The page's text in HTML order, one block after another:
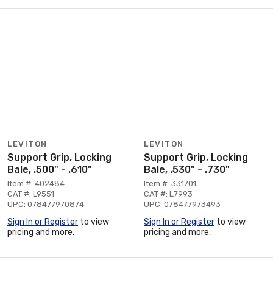
LEVITON
Support Grip, Locking
Bale, .500" - .610"
Item #: 402484
CAT #: L9551
UPC: 078477970874
Sign In or Register to view
pricing and more.
LEVITON
Support Grip, Locking
Bale, .530" - .730"
Item #: 331701
CAT #: L7993
UPC: 078477973493
Sign In or Register to view
pricing and more.